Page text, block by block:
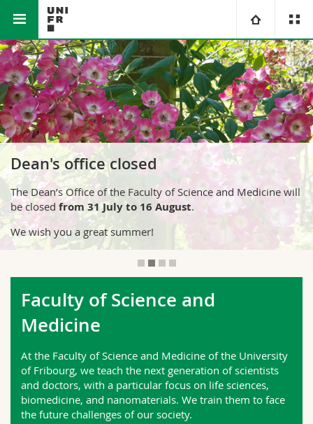
University
Studies
Campus
Research
University
Continuing education
Faculties
Theology
Law
Management, Economics and Social sciences
Humanities
Science and Medicine
Interfaculty
You are
Prospective students
Students
Medias
Employees
PhD students
Ressources
Directory
Maps/Orientation
Webmail
Course catalogue
MyUnifr
Faculty of Science and Medicine
Dean's office closed
The Dean’s Office of the Faculty of Science and Medicine will
be closed from 31 July to 16 August.
We wish you a great summer!
Faculty of Science and
Medicine
At the Faculty of Science and Medicine of the University
of Fribourg, we teach the next generation of scientists
and doctors, with a particular focus on life sciences,
biomedicine, and nanomaterials. We train them to face
the future challenges of our society.